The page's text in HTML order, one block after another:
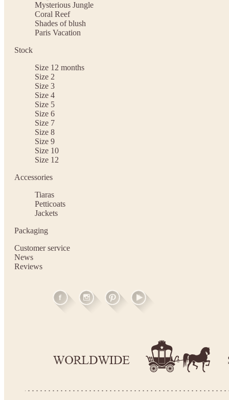
Mysterious Jungle
Coral Reef
Shades of blush
Paris Vacation
Stock
Size 12 months
Size 2
Size 3
Size 4
Size 5
Size 6
Size 7
Size 8
Size 9
Size 10
Size 12
Accessories
Tiaras
Petticoats
Jackets
Packaging
Customer service
News
Reviews